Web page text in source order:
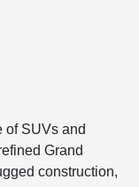
of SUVs and
Grand
construction,